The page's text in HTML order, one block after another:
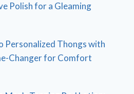
Polish for a Gleaming
Personalized Thongs with
Changer for Comfort